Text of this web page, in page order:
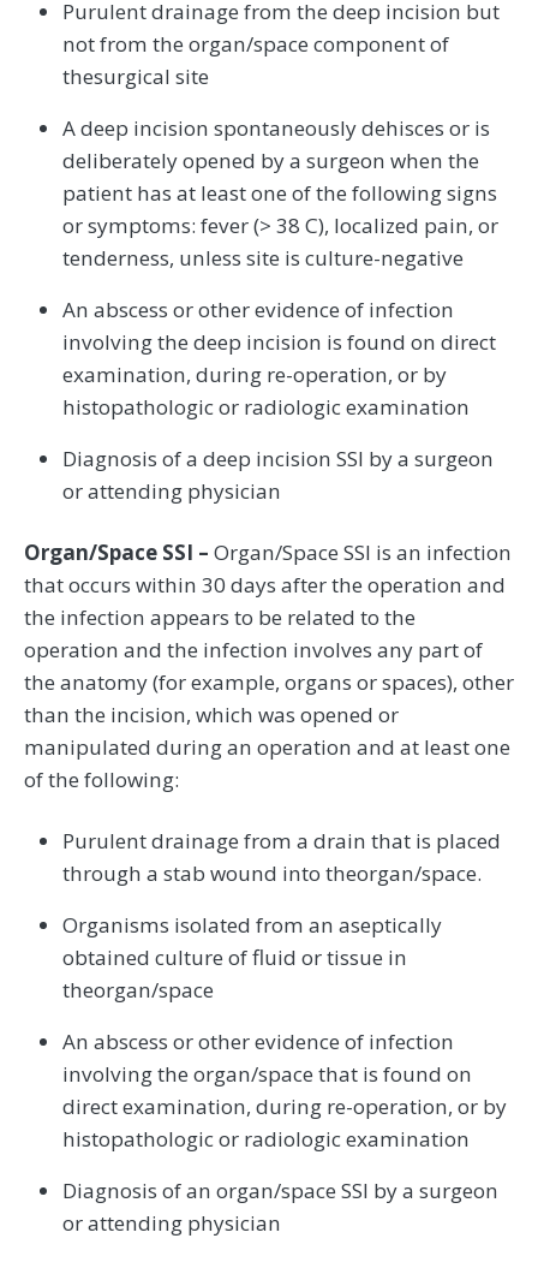
Purulent drainage from the deep incision but
not from the organ/space component of
thesurgical site
A deep incision spontaneously dehisces or is
deliberately opened by a surgeon when the
patient has at least one of the following signs
or symptoms: fever (> 38 C), localized pain, or
tenderness, unless site is culture-negative
An abscess or other evidence of infection
involving the deep incision is found on direct
examination, during re-operation, or by
histopathologic or radiologic examination
Diagnosis of a deep incision SSI by a surgeon
or attending physician
Organ/Space SSI – Organ/Space SSI is an infection
that occurs within 30 days after the operation and
the infection appears to be related to the
operation and the infection involves any part of
the anatomy (for example, organs or spaces), other
than the incision, which was opened or
manipulated during an operation and at least one
of the following:
Purulent drainage from a drain that is placed
through a stab wound into theorgan/space.
Organisms isolated from an aseptically
obtained culture of fluid or tissue in
theorgan/space
An abscess or other evidence of infection
involving the organ/space that is found on
direct examination, during re-operation, or by
histopathologic or radiologic examination
Diagnosis of an organ/space SSI by a surgeon
or attending physician